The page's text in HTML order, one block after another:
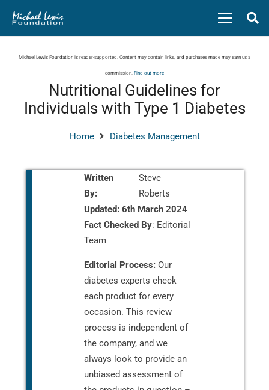
Michael Lewis Foundation is reader-supported. Content may contain links, and purchases made may earn us a
commission. Find out more
Nutritional Guidelines for
Individuals with Type 1 Diabetes
Home Diabetes Management
Written
By:
Steve
Roberts
Updated: 6th March 2024
Fact Checked By: Editorial
Team
Editorial Process: Our
diabetes experts check
each product for every
occasion. This review
process is independent of
the company, and we
always look to provide an
unbiased assessment of